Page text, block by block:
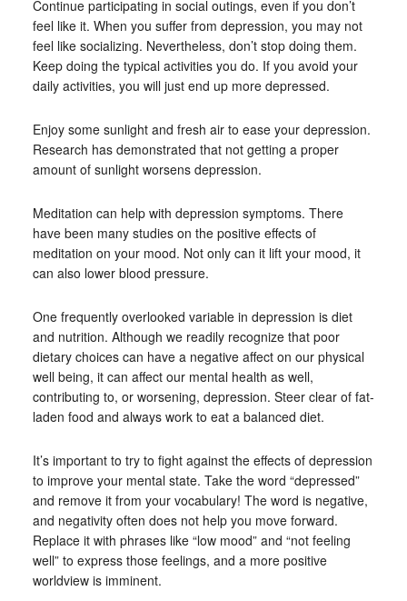
Continue participating in social outings, even if you don’t
feel like it. When you suffer from depression, you may not
feel like socializing. Nevertheless, don’t stop doing them.
Keep doing the typical activities you do. If you avoid your
daily activities, you will just end up more depressed.
Enjoy some sunlight and fresh air to ease your depression.
Research has demonstrated that not getting a proper
amount of sunlight worsens depression.
Meditation can help with depression symptoms. There
have been many studies on the positive effects of
meditation on your mood. Not only can it lift your mood, it
can also lower blood pressure.
One frequently overlooked variable in depression is diet
and nutrition. Although we readily recognize that poor
dietary choices can have a negative affect on our physical
well being, it can affect our mental health as well,
contributing to, or worsening, depression. Steer clear of fat-
laden food and always work to eat a balanced diet.
It’s important to try to fight against the effects of depression
to improve your mental state. Take the word “depressed”
and remove it from your vocabulary! The word is negative,
and negativity often does not help you move forward.
Replace it with phrases like “low mood” and “not feeling
well” to express those feelings, and a more positive
worldview is imminent.